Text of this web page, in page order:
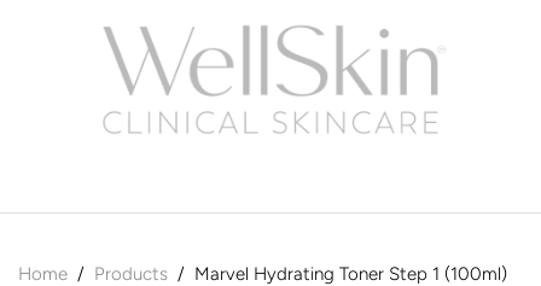
Home / Products / Marvel Hydrating Toner Step 1 (100ml)